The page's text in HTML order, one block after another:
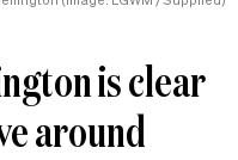
is clear
around